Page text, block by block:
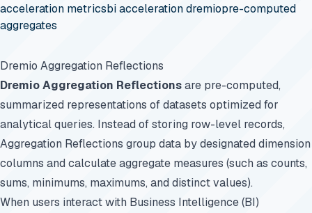
acceleration metricsbi acceleration dremiopre-computed
aggregates
Dremio Aggregation Reflections
Dremio Aggregation Reflectionsare pre-computed,
summarized representations of datasets optimized for
analytical queries. Instead of storing row-level records,
Aggregation Reflections group data by designated dimension
columns and calculate aggregate measures (such as counts,
sums, minimums, maximums, and distinct values).
When users interact with Business Intelligence (BI)